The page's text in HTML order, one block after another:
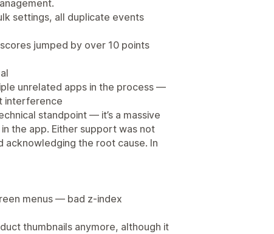
settings, all duplicate events
jumped by over 10 points
unrelated apps in the process —
interference
standpoint — it’s a massive
the app. Either support was not
the root cause. In
menus — bad z-index
thumbnails anymore, although it